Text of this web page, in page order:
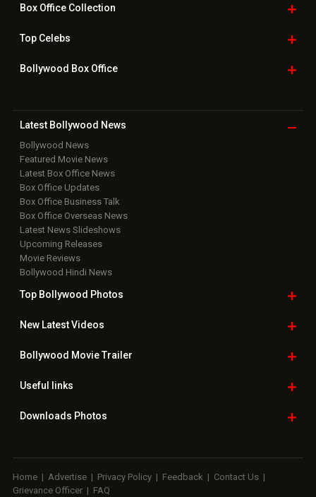
Box OfficeCollection
TopCelebs
Bollywood Box Office
Latest Bollywood News
Bollywood News
Featured Movie News
Latest Box Office News
Box Office Updates
Box Office Business Talk
Box Office Overseas News
Latest News Slideshows
Upcoming Releases
Movie Reviews
Bollywood Hindi News
Top Bollywood Photos
New LatestVideos
Bollywood Movie Trailer
Useful links
Downloads Photos
Home | Advertise | Privacy Policy | Feedback | Contact Us |
Grievance Officer | FAQ